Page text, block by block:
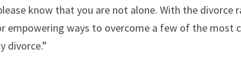
know that you are not alone. With the divorce
empowering ways to overcome a few of the most
divorce.”